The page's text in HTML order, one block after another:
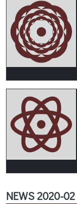
NEWS 2020-02